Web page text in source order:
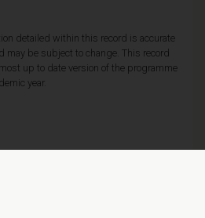
detailed within this record is accurate
be subject to change. This record
up to date version of the programme
year.